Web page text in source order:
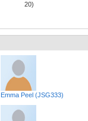
20)
Emma Peel (JSG333)